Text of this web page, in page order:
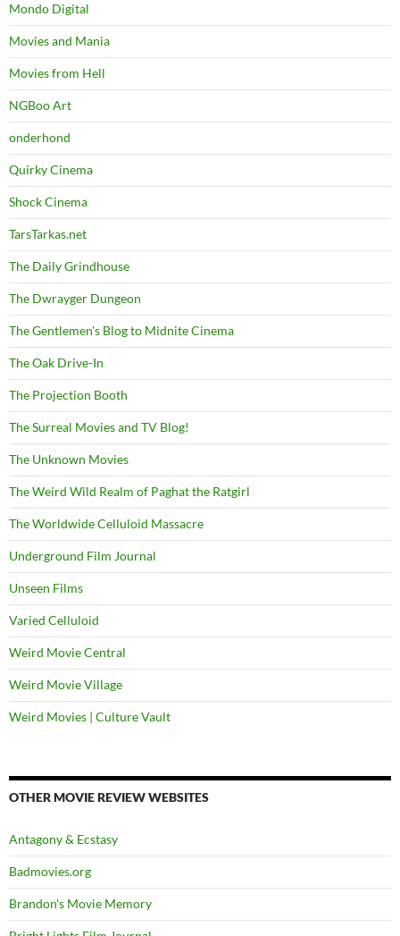
Mondo Digital
Movies and Mania
Movies from Hell
NGBoo Art
onderhond
Quirky Cinema
Shock Cinema
TarsTarkas.net
The Daily Grindhouse
The Dwrayger Dungeon
The Gentlemen's Blog to Midnite Cinema
The Oak Drive-In
The Projection Booth
The Surreal Movies and TV Blog!
The Unknown Movies
The Weird Wild Realm of Paghat the Ratgirl
The Worldwide Celluloid Massacre
Underground Film Journal
Unseen Films
Varied Celluloid
Weird Movie Central
Weird Movie Village
Weird Movies | Culture Vault
OTHER MOVIE REVIEW WEBSITES
Antagony & Ecstasy
Badmovies.org
Brandon's Movie Memory